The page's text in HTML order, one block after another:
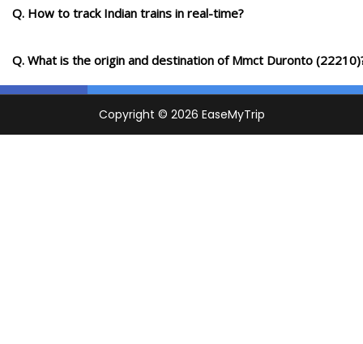
Q. How to track Indian trains in real-time?
Q. What is the origin and destination of Mmct Duronto